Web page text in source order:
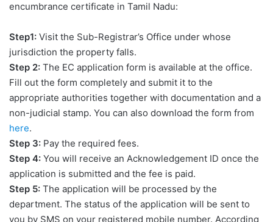
encumbrance certificate in Tamil Nadu:
Step1: Visit the Sub-Registrar’s Office under whose
jurisdiction the property falls.
Step 2: The EC application form is available at the office.
Fill out the form completely and submit it to the
appropriate authorities together with documentation and a
non-judicial stamp. You can also download the form from
here.
Step 3: Pay the required fees.
Step 4: You will receive an Acknowledgement ID once the
application is submitted and the fee is paid.
Step 5: The application will be processed by the
department. The status of the application will be sent to
you by SMS on your registered mobile number. According